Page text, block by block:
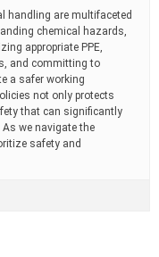
handling are multifaceted
chemical hazards,
appropriate PPE,
and committing to
a safer working
not only protects
that can significantly
we navigate the
safety and